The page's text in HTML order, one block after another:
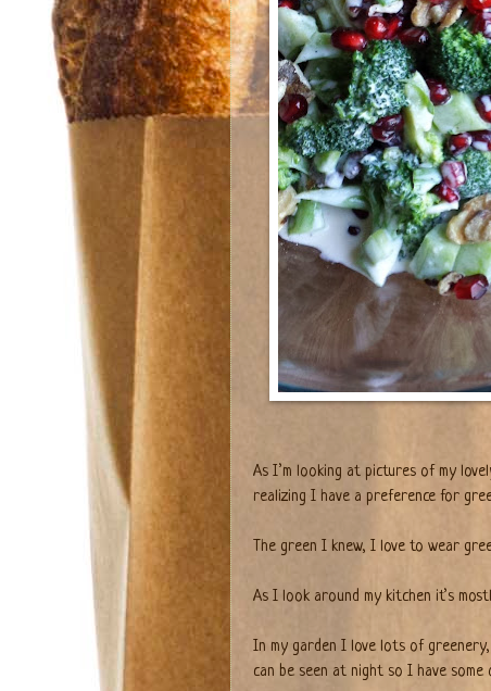
As I’m looking at pictures of my
realizing I have a preference for
The green I knew, I love to wear
As I look around my kitchen it’s
In my garden I love lots of
can be seen at night so I have